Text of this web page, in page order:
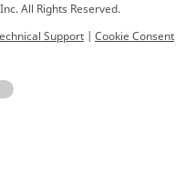
All Rights Reserved.
Support | Cookie Consent